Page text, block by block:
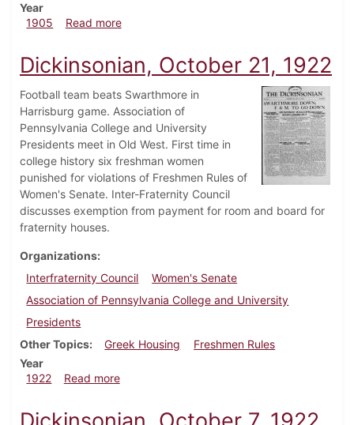
Year
1905
Read moreabout Dickinsonian, September 20, 1905
Dickinsonian, October 21, 1922
Football team beats Swarthmore in
Harrisburg game. Association of
Pennsylvania College and University
Presidents meet in Old West. First time in
college history six freshman women
punished for violations of Freshmen Rules of
Women's Senate. Inter-Fraternity Council
discusses exemption from payment for room and board for
fraternity houses.
Organizations
Interfraternity Council
Women's Senate
Association of Pennsylvania College and University
Presidents
Other Topics
Greek Housing
Freshmen Rules
Year
1922
Read moreabout Dickinsonian, October 21, 1922